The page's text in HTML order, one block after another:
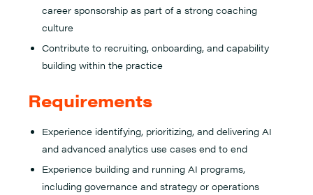
career sponsorship as part of a strong coaching
culture
Contribute to recruiting, onboarding, and capability
building within the practice
Requirements
Experience identifying, prioritizing, and delivering AI
and advanced analytics use cases end to end
Experience building and running AI programs,
including governance and strategy or operations